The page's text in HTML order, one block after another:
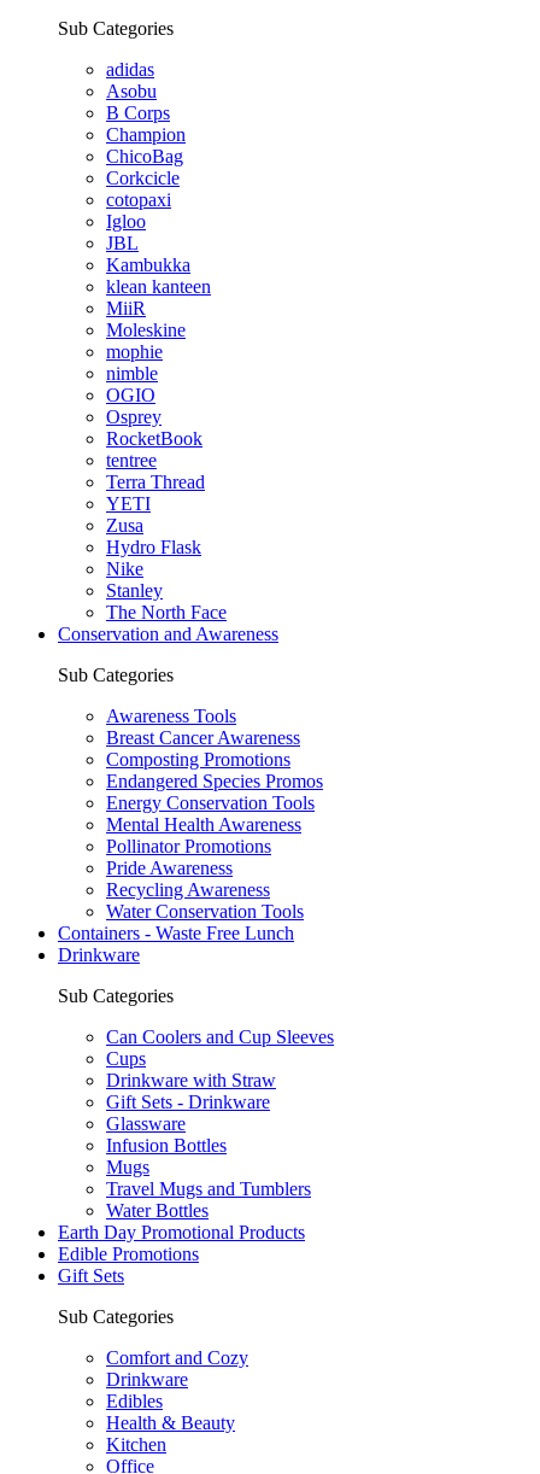
Sub Categories
adidas
Asobu
B Corps
Champion
ChicoBag
Corkcicle
cotopaxi
Igloo
JBL
Kambukka
klean kanteen
MiiR
Moleskine
mophie
nimble
OGIO
Osprey
RocketBook
tentree
Terra Thread
YETI
Zusa
Hydro Flask
Nike
Stanley
The North Face
Conservation and Awareness
Sub Categories
Awareness Tools
Breast Cancer Awareness
Composting Promotions
Endangered Species Promos
Energy Conservation Tools
Mental Health Awareness
Pollinator Promotions
Pride Awareness
Recycling Awareness
Water Conservation Tools
Containers - Waste Free Lunch
Drinkware
Sub Categories
Can Coolers and Cup Sleeves
Cups
Drinkware with Straw
Gift Sets - Drinkware
Glassware
Infusion Bottles
Mugs
Travel Mugs and Tumblers
Water Bottles
Earth Day Promotional Products
Edible Promotions
Gift Sets
Sub Categories
Comfort and Cozy
Drinkware
Edibles
Health & Beauty
Kitchen
Office